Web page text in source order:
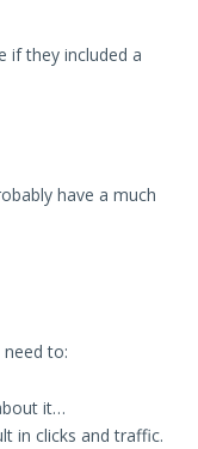
if they included a
have a much
to:
it…
in clicks and traffic.